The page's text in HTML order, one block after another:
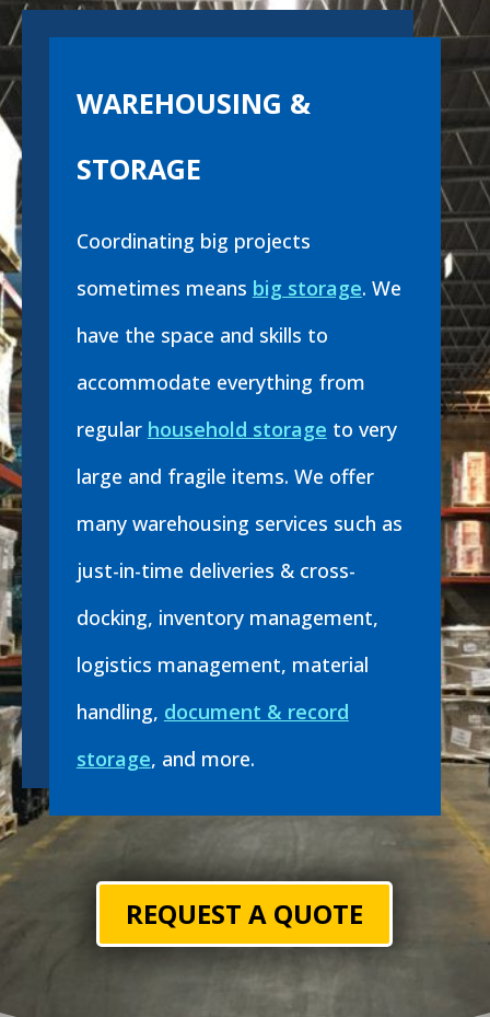
WAREHOUSING &
STORAGE
Coordinating big projects
sometimes means big storage. We
have the space and skills to
accommodate everything from
regular household storage to very
large and fragile items. We offer
many warehousing services such as
just-in-time deliveries & cross-
docking, inventory management,
logistics management, material
handling, document & record
storage, and more.
REQUEST A QUOTE